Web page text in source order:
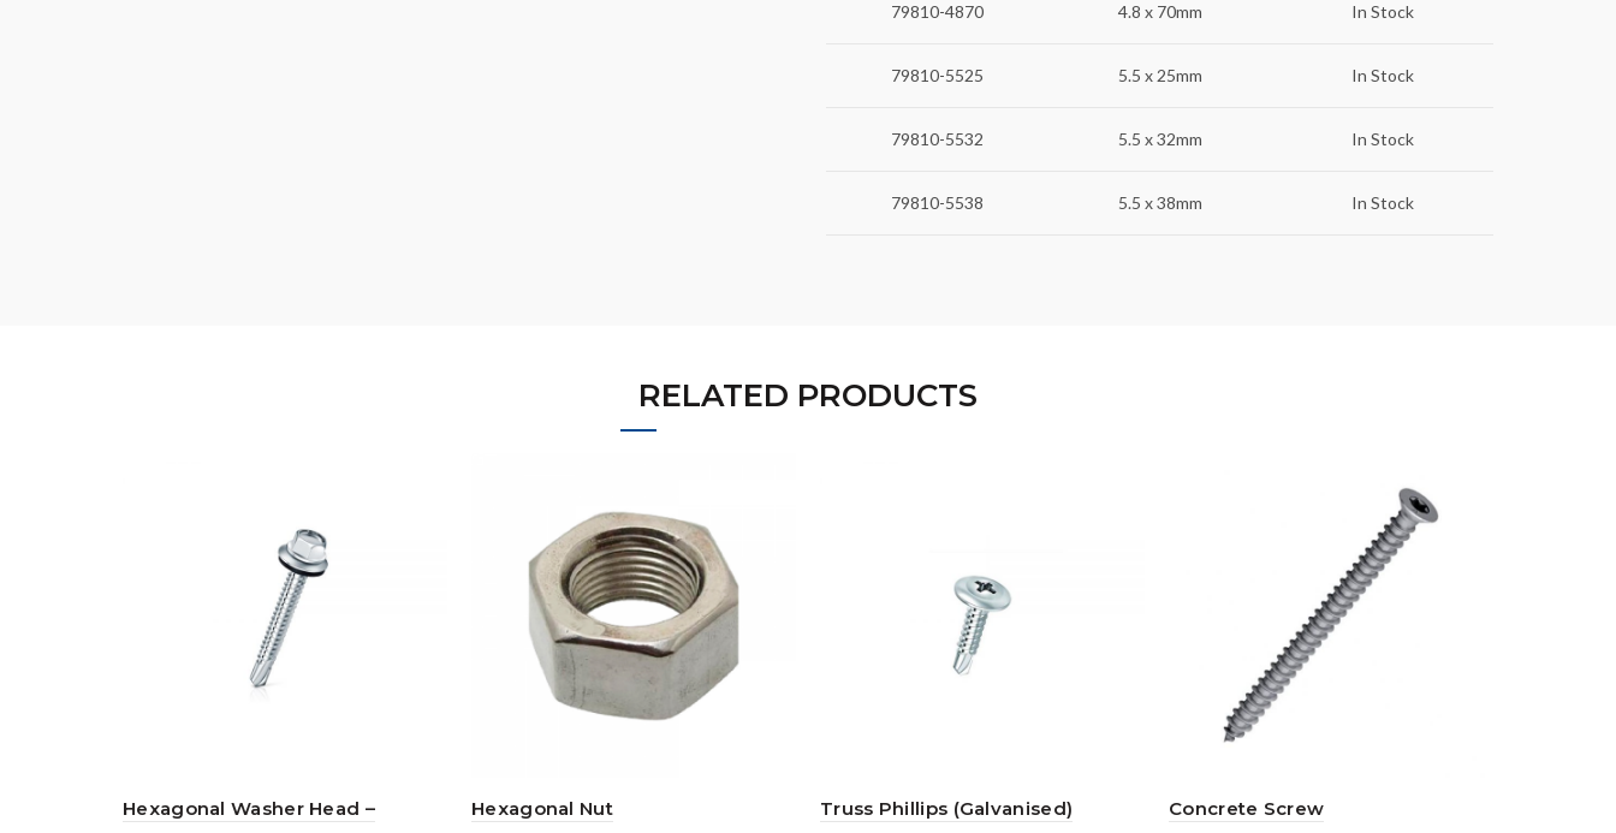
79810-4870 4.8 x 70mm In Stock
79810-5525 5.5 x 25mm In Stock
79810-5532 5.5 x 32mm In Stock
79810-5538 5.5 x 38mm In Stock
RELATED PRODUCTS
Hexagonal Washer Head –
Hexagonal Nut Truss Phillips (Galvanised) Concrete Screw